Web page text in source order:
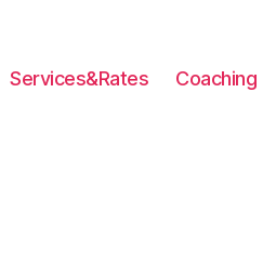
Services&Rates Coaching